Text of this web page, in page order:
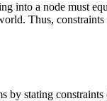
into a node must
Thus,
by stating